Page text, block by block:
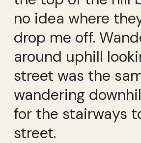
no idea where
drop me off.
around uphill
street was the
wandering
for the stairways
street.